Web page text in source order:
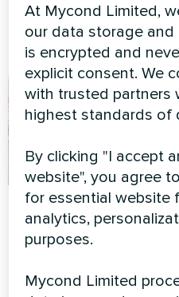
MyCond Split heat pumps
BeeHeat MHS-N14BH/MHS-
Private house
Heat pump of the BeeHeat
At Mycond Limited,
our data storage and
is encrypted and
explicit consent. We
with trusted partners
highest standards of
By clicking "I accept
website", you agree
for essential website
analytics,
purposes.
Mycond Limited